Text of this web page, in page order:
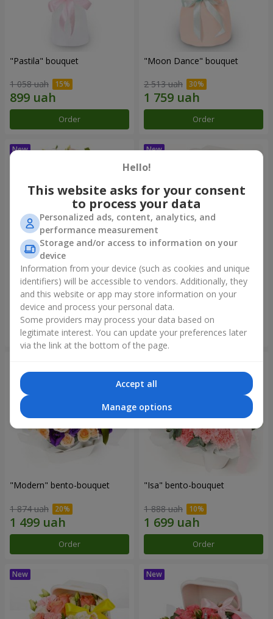
"Pastila" bouquet
1 058 uah
Order
"Moon Dance" bouquet
2 513 uah
Order
"Kamaliya" bouquet
3 332 uah
Order
"Bertha" bento-bouquet
1 481 uah
Order
"Modern" bento-bouquet
1 874 uah
Order
"Isa" bento-bouquet
1 888 uah
Order
Hello!
This website asks for your consent
to process your data
Personalized ads, content, analytics, and
performance measurement
Storage and/or access to information on your
device
Information from your device (such as cookies and unique
identifiers) will be accessible to vendors. Additionally, they
and this website or app may store information on your
device and process your personal data.
Some providers may process your data based on
legitimate interest. You can update your preferences later
via the link at the bottom of the page.
Accept all
Manage options